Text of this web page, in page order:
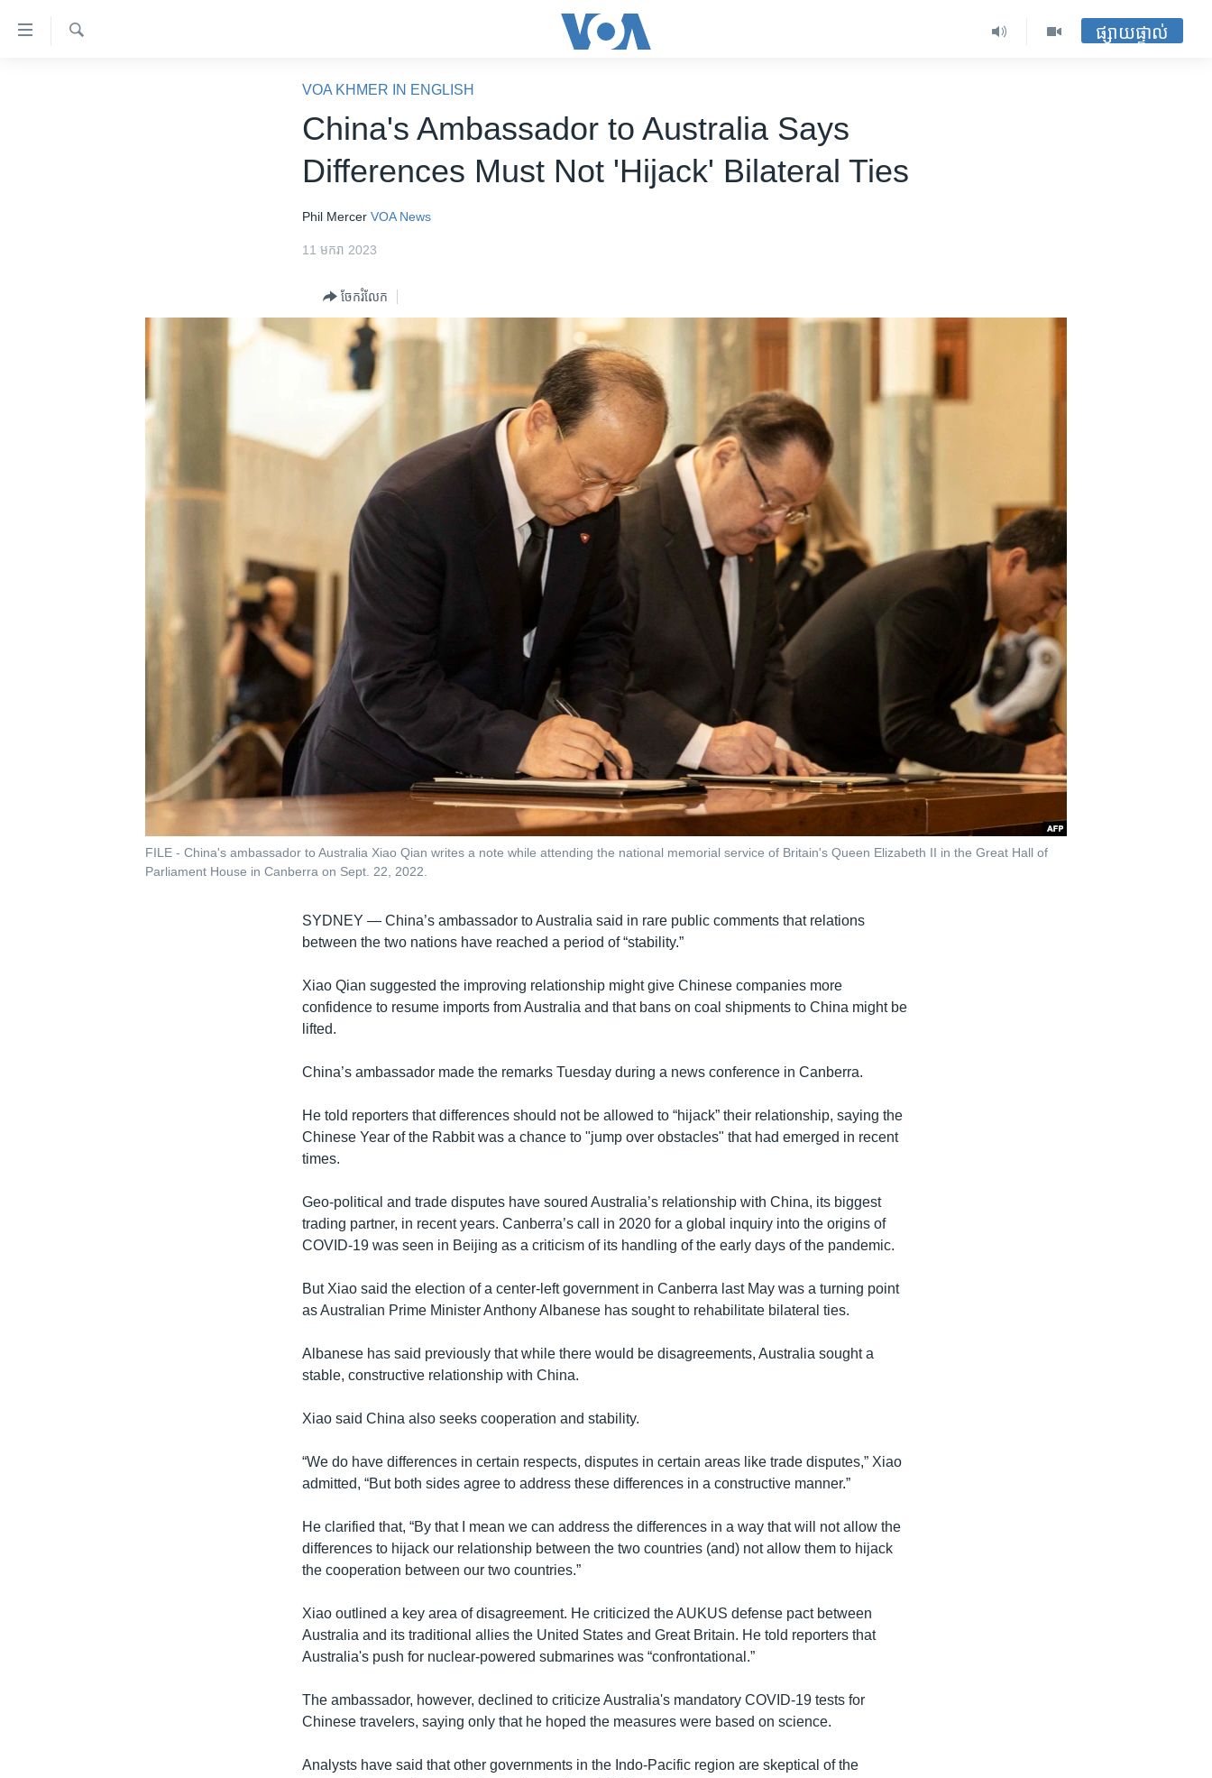
ទៅ​
ផ្សាយផ្ទាល់
VOA KHMER IN ENGLISH
China's Ambassador to Australia Says
Differences Must Not 'Hijack' Bilateral Ties
Phil Mercer VOA News
11 មករា 2023
ចែករំលែក
FILE - China's ambassador to Australia Xiao Qian writes a note while attending the national memorial service of Britain's Queen Elizabeth II in the Great Hall of
Parliament House in Canberra on Sept. 22, 2022.
SYDNEY —China’s ambassador to Australia said in rare public comments that relations
between the two nations have reached a period of “stability.”
Xiao Qian suggested the improving relationship might give Chinese companies more
confidence to resume imports from Australia and that bans on coal shipments to China might be
lifted.
China’s ambassador made the remarks Tuesday during a news conference in Canberra.
He told reporters that differences should not be allowed to “hijack” their relationship, saying the
Chinese Year of the Rabbit was a chance to "jump over obstacles" that had emerged in recent
times.
Geo-political and trade disputes have soured Australia’s relationship with China, its biggest
trading partner, in recent years. Canberra’s call in 2020 for a global inquiry into the origins of
COVID-19 was seen in Beijing as a criticism of its handling of the early days of the pandemic.
But Xiao said the election of a center-left government in Canberra last May was a turning point
as Australian Prime Minister Anthony Albanese has sought to rehabilitate bilateral ties.
Albanese has said previously that while there would be disagreements, Australia sought a
stable, constructive relationship with China.
Xiao said China also seeks cooperation and stability.
“We do have differences in certain respects, disputes in certain areas like trade disputes,” Xiao
admitted, “But both sides agree to address these differences in a constructive manner.”
He clarified that, “By that I mean we can address the differences in a way that will not allow the
differences to hijack our relationship between the two countries (and) not allow them to hijack
the cooperation between our two countries.”
Xiao outlined a key area of disagreement. He criticized the AUKUS defense pact between
Australia and its traditional allies the United States and Great Britain. He told reporters that
Australia's push for nuclear-powered submarines was “confrontational.”
The ambassador, however, declined to criticize Australia's mandatory COVID-19 tests for
Chinese travelers, saying only that he hoped the measures were based on science.
Analysts have said that other governments in the Indo-Pacific region are skeptical of the